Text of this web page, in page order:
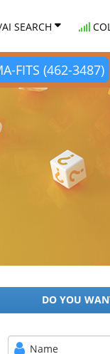
SEARCH
FITS (462-3487)
DO YOU